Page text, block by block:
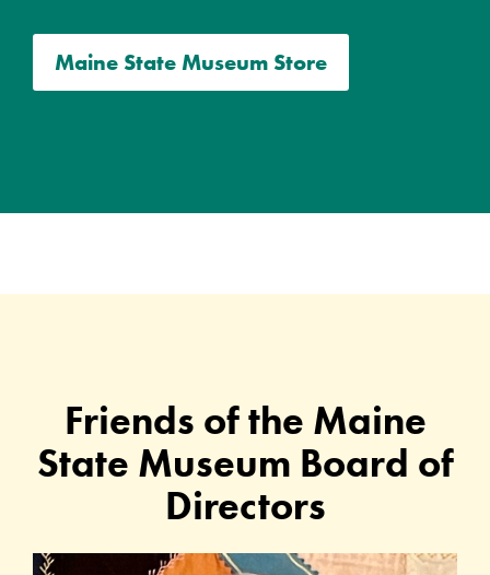
Maine State Museum Store
Friends of the Maine
State Museum Board of
Directors